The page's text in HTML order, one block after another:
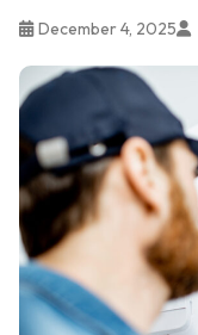
December 4, 2025